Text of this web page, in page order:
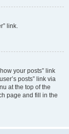
link.
your posts” link
posts” link via
at the top of the
page and fill in the